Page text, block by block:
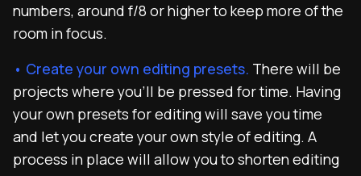
numbers, around f/8 or higher to keep more of the
room in focus.
• Create your own editing presets. There will be
projects where you’ll be pressed for time. Having
your own presets for editing will save you time
and let you create your own style of editing. A
process in place will allow you to shorten editing